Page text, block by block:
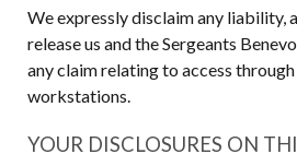
We expressly disclaim any liability,
release us and the Sergeants
any claim relating to access
workstations.
YOUR DISCLOSURES ON